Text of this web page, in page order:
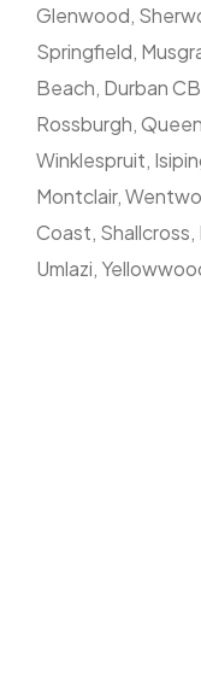
Glenwood,
Springfield,
Beach, Durban
Rossburgh,
Winklespruit,
Montclair,
Coast,
Umlazi,